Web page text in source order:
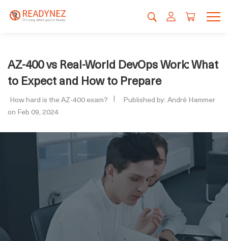
AZ-400 vs Real-World DevOps Work: What
to Expect and How to Prepare
How hard is the AZ-400 exam?
Published by: André Hammer
on Feb 09, 2024